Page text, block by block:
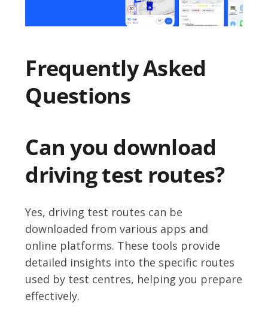
Frequently Asked
Questions
Can you download
driving test routes?
Yes, driving test routes can be
downloaded from various apps and
online platforms. These tools provide
detailed insights into the specific routes
used by test centres, helping you prepare
effectively.